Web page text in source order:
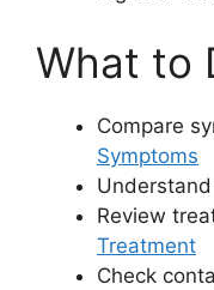
What to
Compare
Symptoms
Review
Treatment
Check